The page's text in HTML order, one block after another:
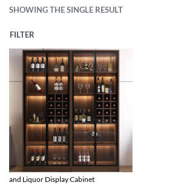
SHOWING THE SINGLE RESULT
FILTER
Modern Minimalist Illuminated Wine
and Liquor Display Cabinet